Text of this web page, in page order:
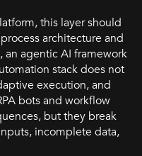
this layer should
architecture and
agentic AI framework
stack does not
execution, and
bots and workflow
but they break
incomplete data,